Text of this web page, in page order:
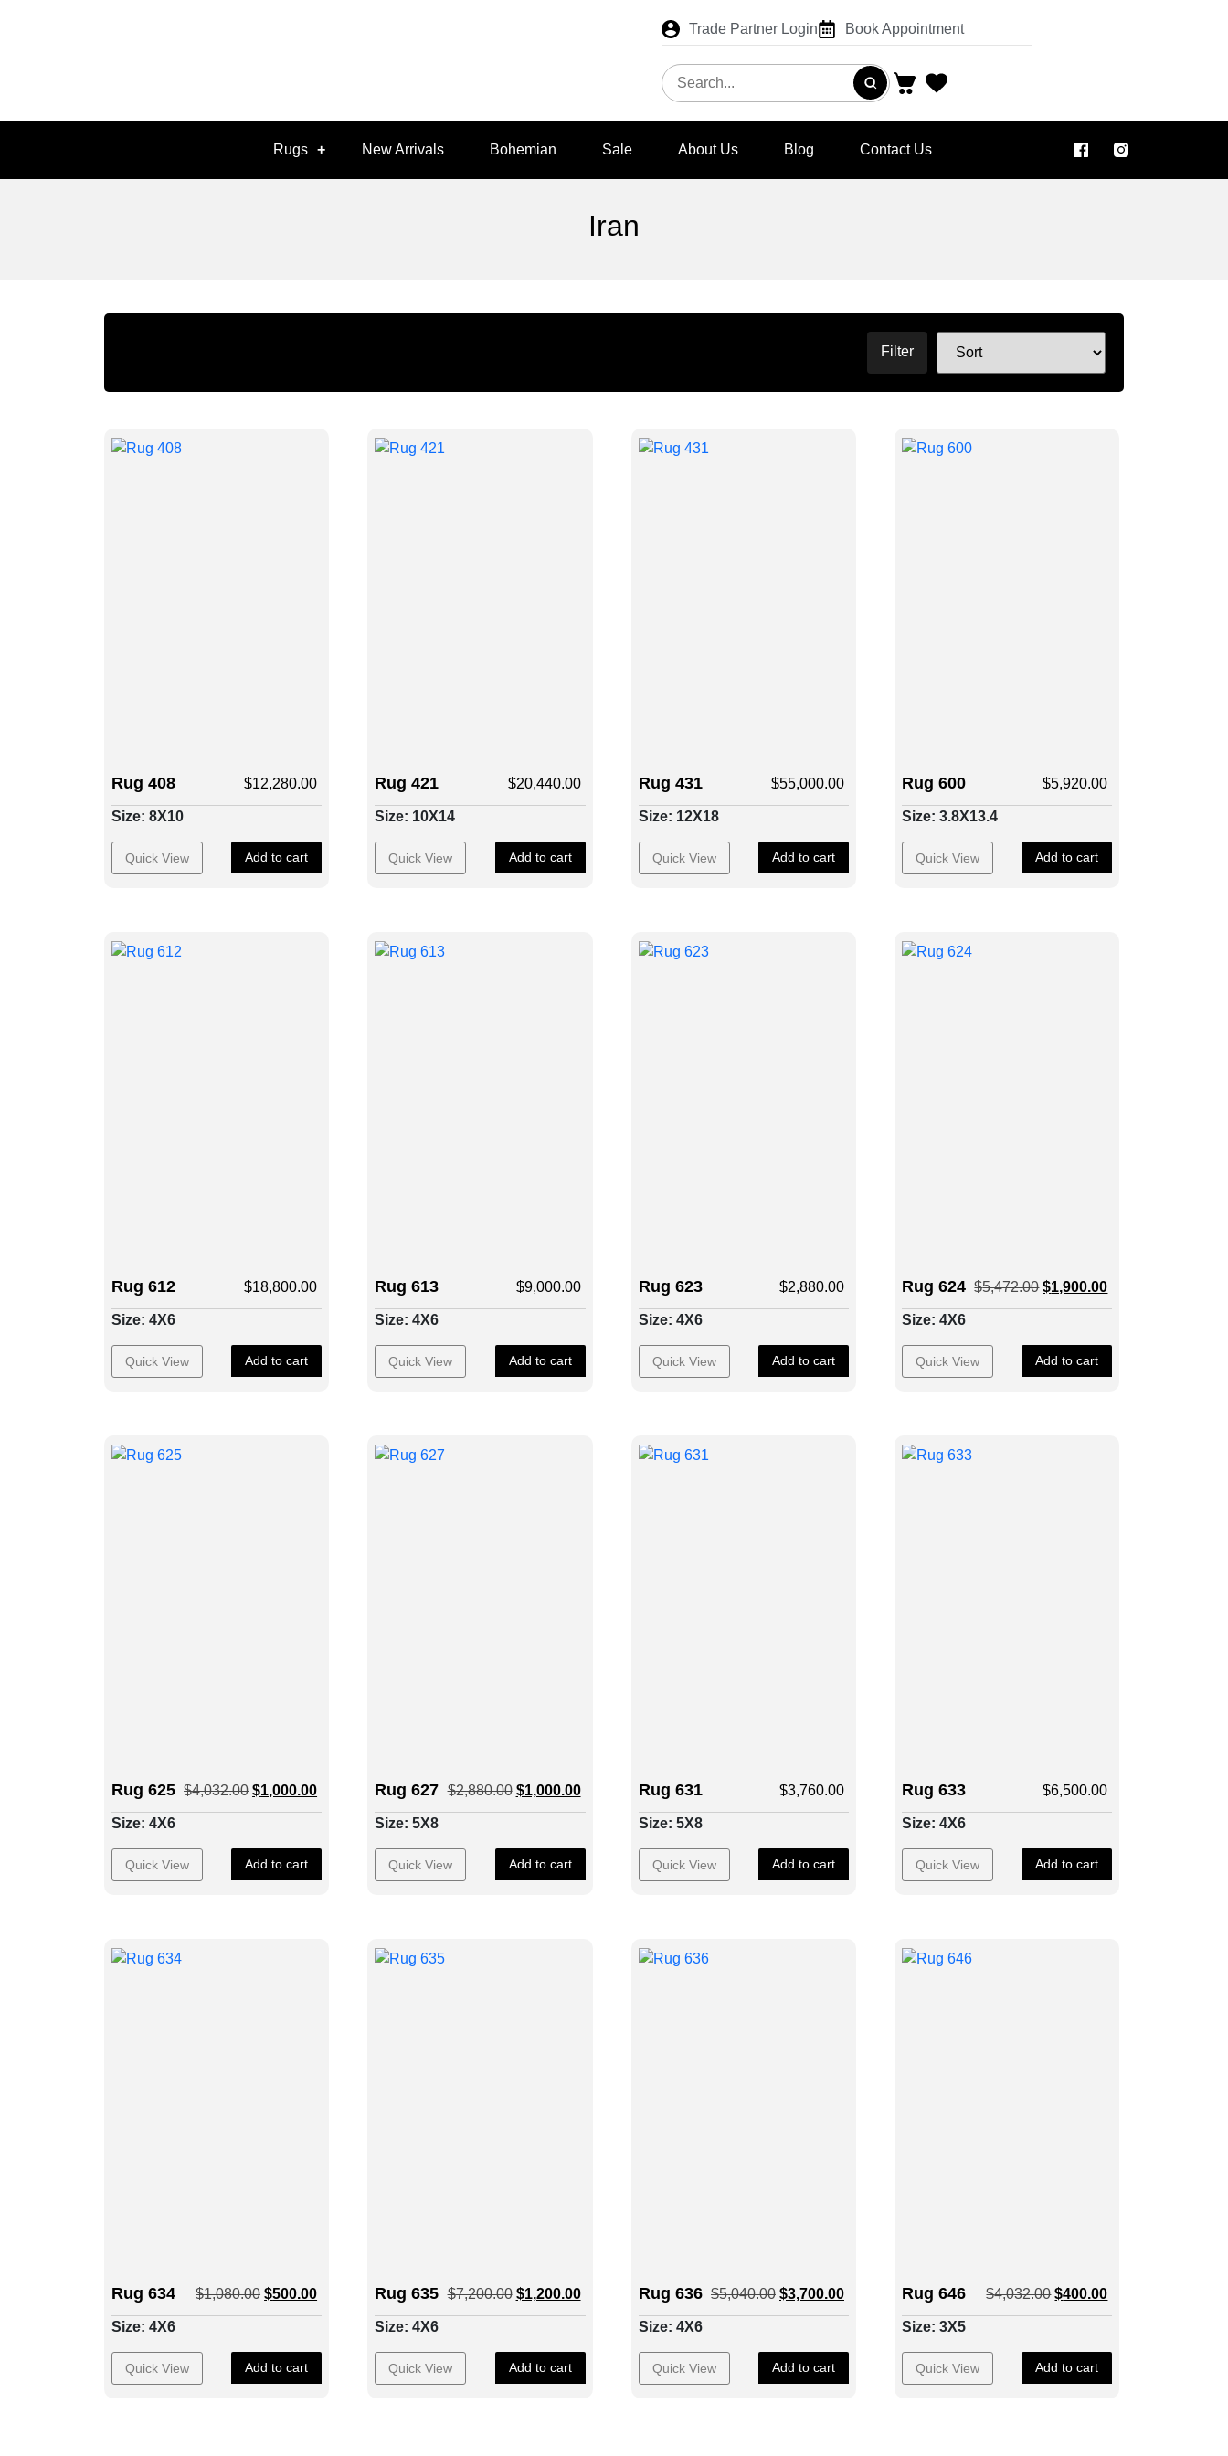
Trade Partner Login Book Appointment
Rugs New Arrivals Bohemian Sale About Us Blog Contact Us
Iran
Filter
Rug 408 $12,280.00
Size: 8X10
Quick View Add to cart
Rug 421 $20,440.00
Size: 10X14
Quick View Add to cart
Rug 431 $55,000.00
Size: 12X18
Quick View Add to cart
Rug 600 $5,920.00
Size: 3.8X13.4
Quick View Add to cart
Rug 612 $18,800.00
Size: 4X6
Quick View Add to cart
Rug 613 $9,000.00
Size: 4X6
Quick View Add to cart
Rug 623 $2,880.00
Size: 4X6
Quick View Add to cart
Rug 624 $5,472.00 $1,900.00
Size: 4X6
Quick View Add to cart
Rug 625 $4,032.00 $1,000.00
Size: 4X6
Quick View Add to cart
Rug 627 $2,880.00 $1,000.00
Size: 5X8
Quick View Add to cart
Rug 631 $3,760.00
Size: 5X8
Quick View Add to cart
Rug 633 $6,500.00
Size: 4X6
Quick View Add to cart
Rug 634 $1,080.00 $500.00
Size: 4X6
Quick View Add to cart
Rug 635 $7,200.00 $1,200.00
Size: 4X6
Quick View Add to cart
Rug 636 $5,040.00 $3,700.00
Size: 4X6
Quick View Add to cart
Rug 646 $4,032.00 $400.00
Size: 3X5
Quick View Add to cart